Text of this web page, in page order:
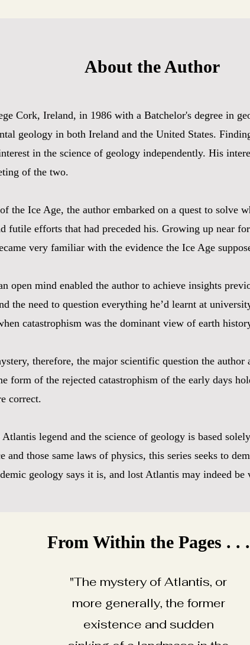
About the Author
Cork, Ireland, in 1986 with a Batchelor's degree in
geology in both Ireland and the United States.
in the science of geology independently. His
of the two.
the Ice Age, the author embarked on a quest to solve
futile efforts that had preceded his. Growing up near
very familiar with the evidence the Ice Age
open mind enabled the author to achieve insights
the need to question everything he’d learnt at
catastrophism was the dominant view of earth
therefore, the major scientific question the author
form of the rejected catastrophism of the early days
correct.
legend and the science of geology is based
and those same laws of physics, this series seeks to
geology says it is, and lost Atlantis may indeed be
From Within the Pages . . .
"The mystery of Atlantis, or
more generally, the former
existence and sudden